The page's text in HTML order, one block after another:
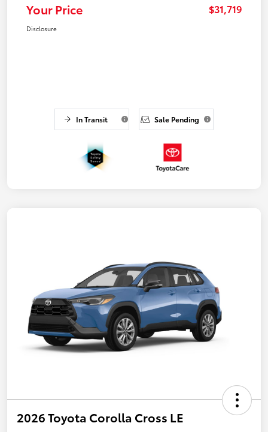
Your Price $31,719
Disclosure
In Transit Sale Pending
2026 Toyota Corolla Cross LE